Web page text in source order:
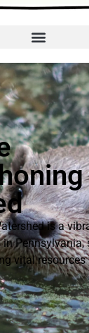
is a
Pennsylvania,
vital